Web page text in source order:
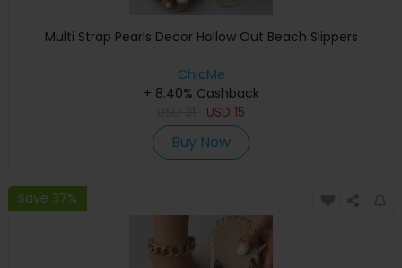
Multi Strap Pearls Decor Hollow Out Beach Slippers
ChicMe
+ 8.40% Cashback
USD 15
Buy Now
Save 37%